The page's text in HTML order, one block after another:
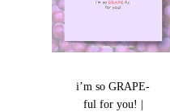
i’m so GRAPE-
ful for you! |